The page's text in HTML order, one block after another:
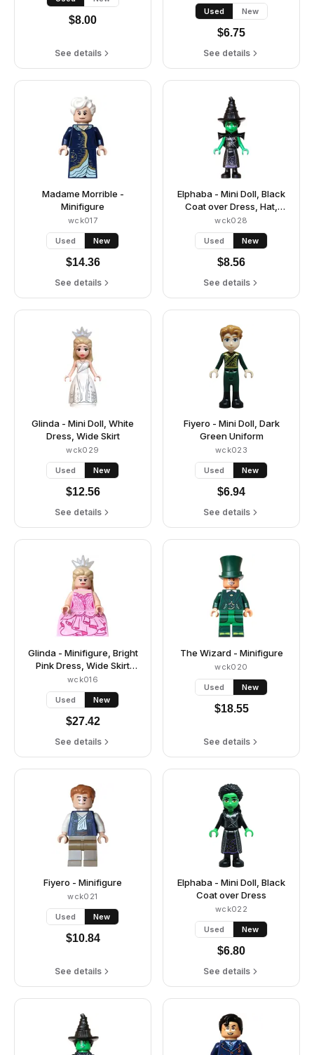
$8.00
See details
Used New
$6.75
See details
Madame Morrible -
Minifigure
wck017
Used New
$14.36
See details
Elphaba - Mini Doll, Black
Coat over Dress, Hat,
Shoulder Pads
wck028
Used New
$8.56
See details
Glinda - Mini Doll, White
Dress, Wide Skirt
wck029
Used New
$12.56
See details
Fiyero - Mini Doll, Dark
Green Uniform
wck023
Used New
$6.94
See details
Glinda - Minifigure, Bright
Pink Dress, Wide Skirt
(Panniers)
wck016
Used New
$27.42
See details
The Wizard - Minifigure
wck020
Used New
$18.55
See details
Fiyero - Minifigure
wck021
Used New
$10.84
See details
Elphaba - Mini Doll, Black
Coat over Dress
wck022
Used New
$6.80
See details